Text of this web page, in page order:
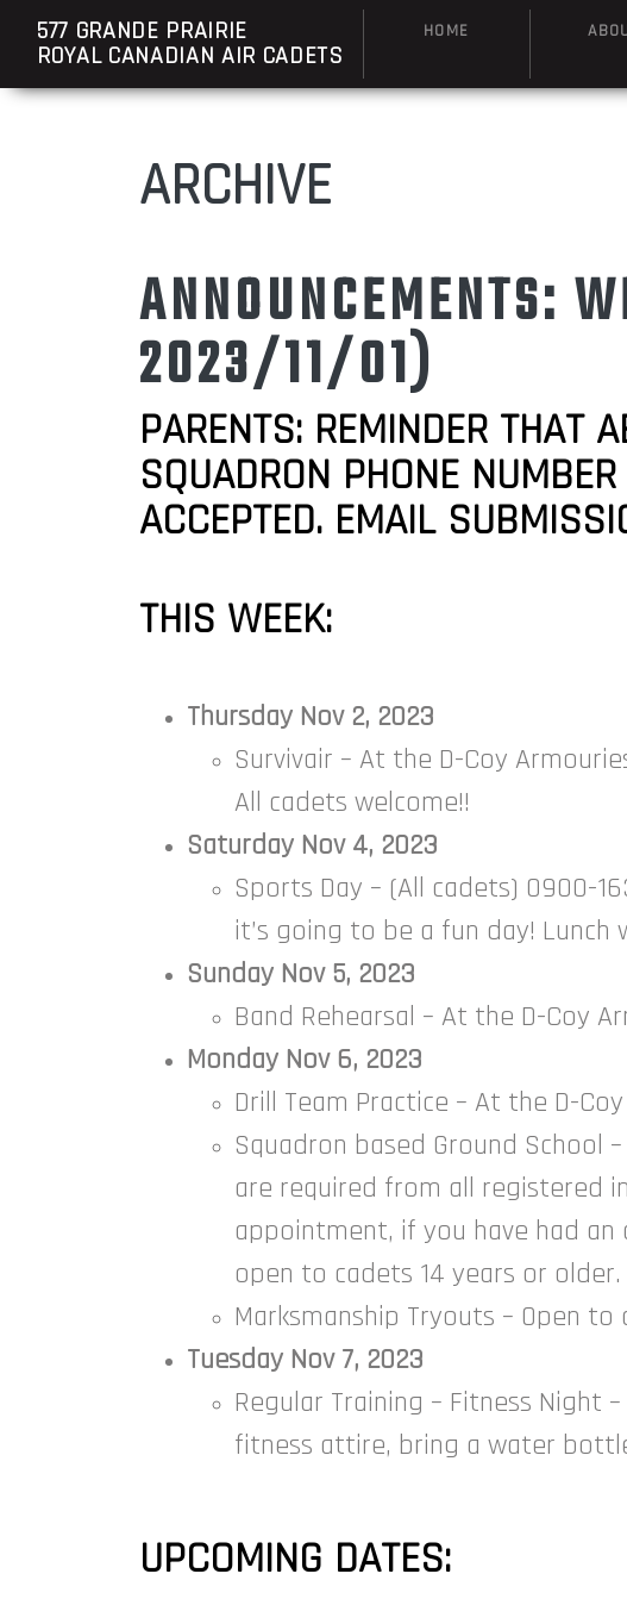
577 GRANDE PRAIRIE
ROYAL CANADIAN AIR CADETS
HOME
ARCHIVE
ANNOUNCEMENTS:
2023/11/01)
PARENTS: REMINDER THAT
SQUADRON PHONE
ACCEPTED. EMAIL
THIS WEEK:
Thursday Nov 2, 2023
Survivair – At the D-Coy
All cadets welcome!!
Saturday Nov 4, 2023
Sports Day – (All cadets) 0900-
it’s going to be a fun day! Lunch
Sunday Nov 5, 2023
Band Rehearsal – At the D-Coy
Monday Nov 6, 2023
Drill Team Practice – At the D-
Squadron based Ground School
are required from all registered
appointment, if you have had
open to cadets 14 years or
Marksmanship Tryouts – Open
Tuesday Nov 7, 2023
Regular Training – Fitness Night
fitness attire, bring a water
UPCOMING DATES: